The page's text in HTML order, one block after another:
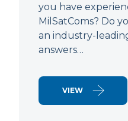
you have
MilSatComs? Do
an industry-
answers…
VIEW